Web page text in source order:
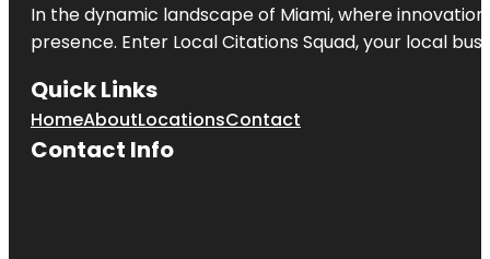
In the dynamic landscape of Miami, where
presence. Enter Local Citations Squad, your local
Quick Links
HomeAboutLocationsContact
Contact Info